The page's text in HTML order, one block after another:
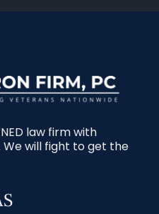
law firm with
will fight to get the